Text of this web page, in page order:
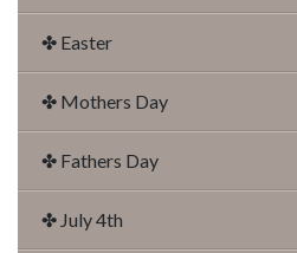
✤ Easter
✤ Mothers Day
✤ Fathers Day
✤ July 4th